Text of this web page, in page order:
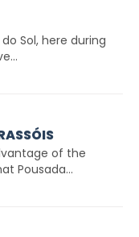
Sol, here during
of the
Pousada...